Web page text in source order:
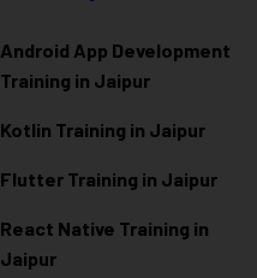
Android App Development
Training in Jaipur
Kotlin Training in Jaipur
Flutter Training in Jaipur
React Native Training in
Jaipur